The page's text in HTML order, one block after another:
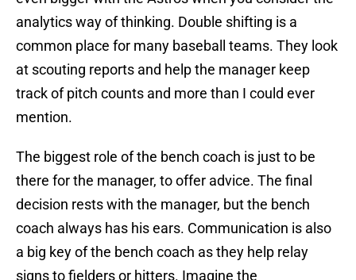
analytics way of thinking. Double shifting is a
common place for many baseball teams. They look
at scouting reports and help the manager keep
track of pitch counts and more than I could ever
mention.
The biggest role of the bench coach is just to be
there for the manager, to offer advice. The final
decision rests with the manager, but the bench
coach always has his ears. Communication is also
a big key of the bench coach as they help relay
signs to fielders or hitters. Imagine the